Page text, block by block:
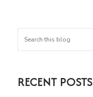
RECENT POSTS